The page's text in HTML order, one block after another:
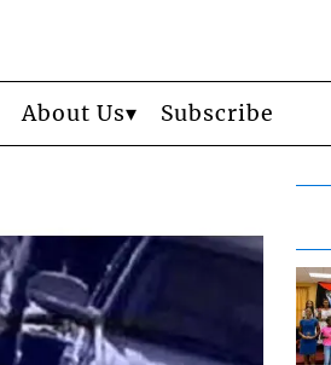
About Us Subscribe